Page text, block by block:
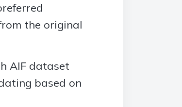
the original
AIF dataset
based on